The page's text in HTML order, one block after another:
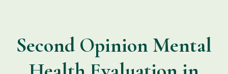
Second Opinion Mental